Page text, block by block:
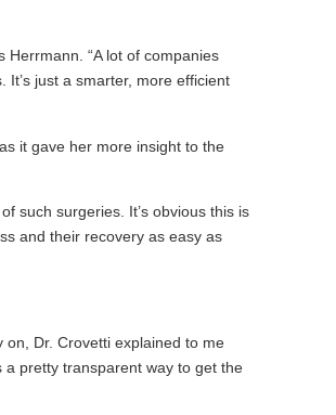
Herrmann. “A lot of companies
just a smarter, more efficient
it gave her more insight to the
such surgeries. It’s obvious this is
and their recovery as easy as
on, Dr. Crovetti explained to me
a pretty transparent way to get the